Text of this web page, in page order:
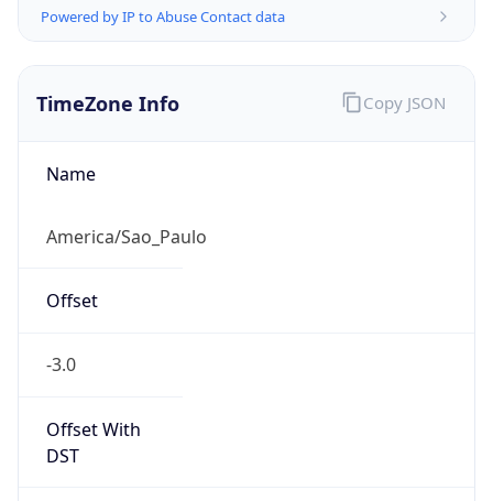
Powered by IP to Abuse Contact data
TimeZone Info
Name
America/Sao_Paulo
Offset
-3.0
Offset With
DST
Copy JSON